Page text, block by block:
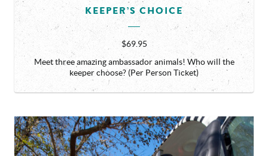
KEEPER’S CHOICE
$69.95
Meet three amazing ambassador animals! Who will the
keeper choose? (Per Person Ticket)